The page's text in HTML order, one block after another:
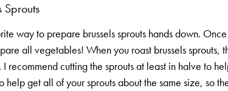
Sprouts
way to prepare brussels sprouts hands down.
all vegetables! When you roast brussels sprouts,
I recommend cutting the sprouts at least in halve to
help get all of your sprouts about the same size, so